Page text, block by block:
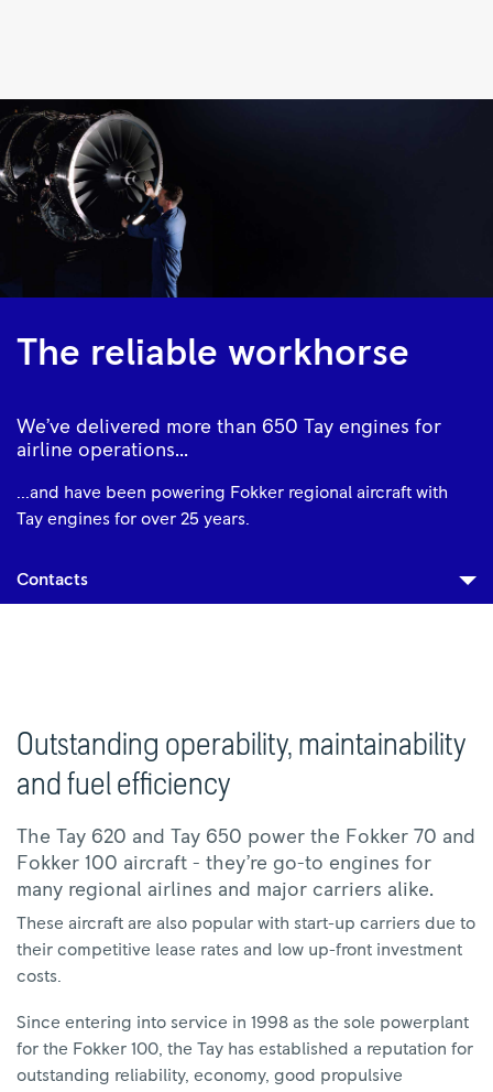
Tay
620
/
650
Rolls-
The reliable workhorse
We’ve delivered more than 650 Tay engines for
airline operations...
...and have been powering Fokker regional aircraft with
Tay engines for over 25 years.
Contacts
Outstanding operability, maintainability
and fuel efficiency
The Tay 620 and Tay 650 power the Fokker 70 and
Fokker 100 aircraft - they’re go-to engines for
many regional airlines and major carriers alike.
These aircraft are also popular with start-up carriers due to
their competitive lease rates and low up-front investment
costs.
Since entering into service in 1998 as the sole powerplant
for the Fokker 100, the Tay has established a reputation for
outstanding reliability, economy, good propulsive